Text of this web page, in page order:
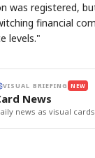
was registered,
financial
levels."
VISUAL BRIEFING NEW
News
news as visual